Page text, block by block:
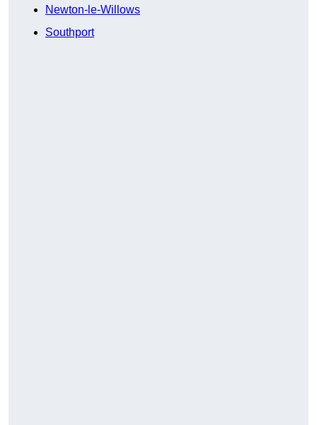
Newton-le-Willows
Southport